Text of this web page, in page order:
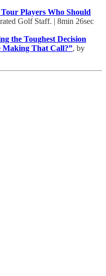
Players Who Should
Golf Staff. | 8min 26sec
the Toughest Decision
Making That Call?”, by